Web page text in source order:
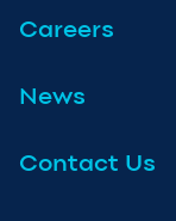
Careers
News
Contact Us